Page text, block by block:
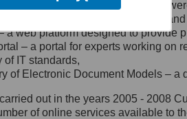
jego siedziby: Al.
1/3, 00-583
27, 00-060
functionalities and services
– a method of presenting
a web platform designed to provide
– a portal for experts working
of IT standards,
of Electronic Document Models –
out in the years 2005 - 2008
of online services available to